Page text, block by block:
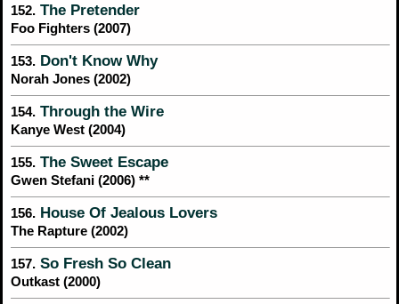
152. The Pretender
Foo Fighters (2007)
153. Don't Know Why
Norah Jones (2002)
154. Through the Wire
Kanye West (2004)
155. The Sweet Escape
Gwen Stefani (2006) **
156. House Of Jealous Lovers
The Rapture (2002)
157. So Fresh So Clean
Outkast (2000)